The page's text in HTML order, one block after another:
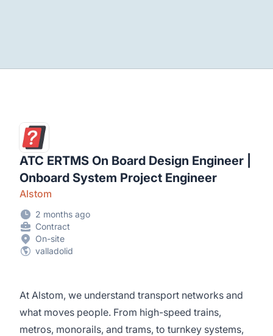
ATC ERTMS On Board Design Engineer |
Onboard System Project Engineer
Alstom
2 months ago
Contract
On-site
valladolid
At Alstom, we understand transport networks and
what moves people. From high-speed trains,
metros, monorails, and trams, to turnkey systems,